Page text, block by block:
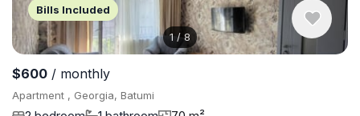
1/8
Bills Included
$600 / monthly
Apartment , Georgia, Batumi